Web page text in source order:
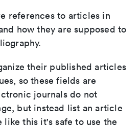
references to articles in
how they are supposed to
their published articles
so these fields are
journals do not
but instead list an article
like this it's safe to use the